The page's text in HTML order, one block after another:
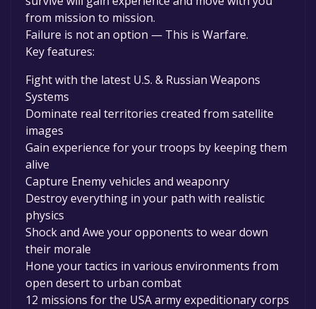
from mission to mission.
Failure is not an option — This is Warfare.
Key features:
Fight with the latest U.S. & Russian Weapons
Systems
Dominate real territories created from satellite
images
Gain experience for your troops by keeping them
alive
Capture Enemy vehicles and weaponry
Destroy everything in your path with realistic
physics
Shock and Awe your opponents to wear down
their morale
Hone your tactics in various environments from
open desert to urban combat
12 missions for the USA army expeditionary corps